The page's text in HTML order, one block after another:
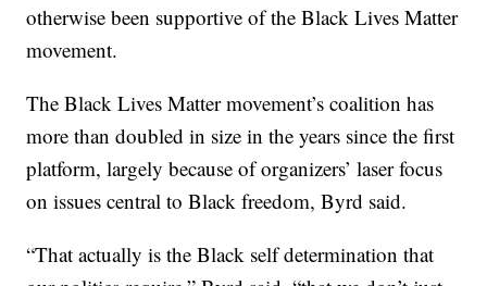
otherwise been supportive of the Black Lives Matter
movement.
The Black Lives Matter movement’s coalition has
more than doubled in size in the years since the first
platform, largely because of organizers’ laser focus
on issues central to Black freedom, Byrd said.
“That actually is the Black self determination that